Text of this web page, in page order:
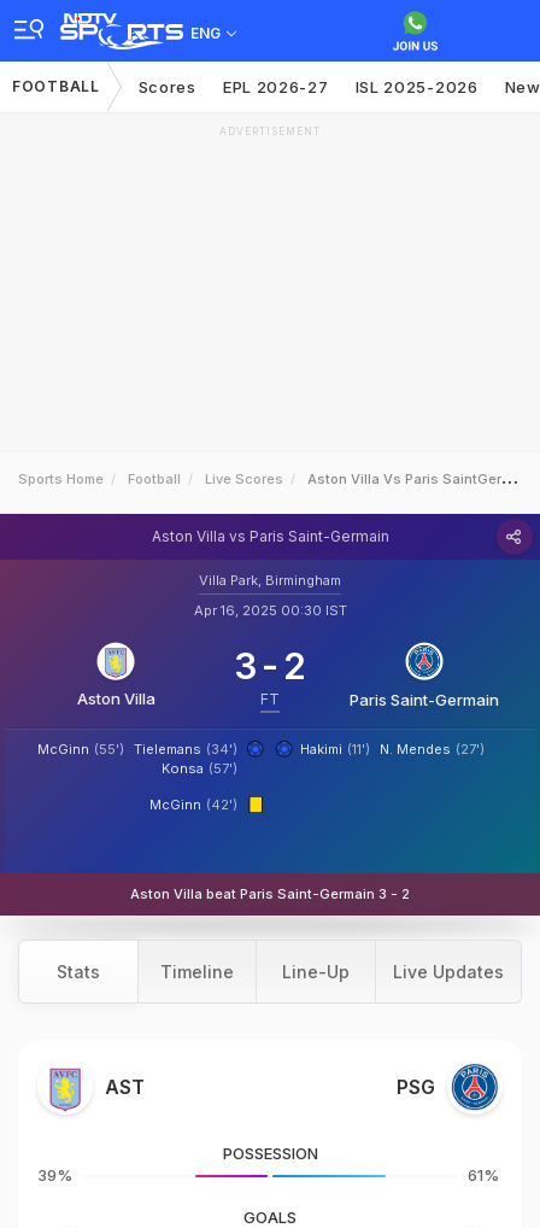
ENG
FOOTBALL Scores EPL 2026-27 ISL 2025-2026
ADVERTISEMENT
Sports Home Football Live Scores Aston Villa Vs Paris SaintGermain
Aston Villa vs Paris Saint-Germain
Villa Park, Birmingham
Apr 16, 2025 00:30 IST
Aston Villa
3- 2
FT Paris Saint-Germain
Tielemans (34')
McGinn (55')
Konsa (57')
Hakimi (11') N. Mendes (27')
McGinn (42')
Aston Villa beat Paris Saint-Germain 3 - 2
Stats Timeline Line-Up Live Updates
AST PSG
39%
POSSESSION
61%
GOALS